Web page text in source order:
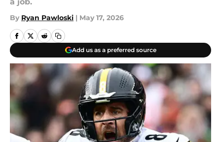
By Ryan Pawloski | May 17, 2026
Add us as a preferred source